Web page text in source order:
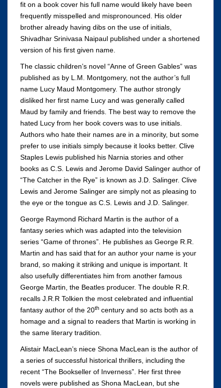
fit on a book cover his full name would likely have been
frequently misspelled and mispronounced. His older
brother already having dibs on the use of initials,
Shivadhar Srinivasa Naipaul published under a shortened
version of his first given name.
The classic children’s novel “Anne of Green Gables” was
published as by L.M. Montgomery, not the author’s full
name Lucy Maud Montgomery. The author strongly
disliked her first name Lucy and was generally called
Maud by family and friends. The best way to remove the
hated Lucy from her book covers was to use initials.
Authors who hate their names are in a minority, but some
prefer to use initials simply because it looks better. Clive
Staples Lewis published his Narnia stories and other
books as C.S. Lewis and Jerome David Salinger author of
“The Catcher in the Rye” is known as J.D. Salinger. Clive
Lewis and Jerome Salinger are simply not as pleasing to
the eye or the tongue as C.S. Lewis and J.D. Salinger.
George Raymond Richard Martin is the author of a
fantasy series which was adapted into the television
series “Game of thrones”. He publishes as George R.R.
Martin and has said that for an author your name is your
brand, so making it striking and unique is important. It
also usefully differentiates him from another famous
George Martin, the Beatles producer. The double R.R.
recalls J.R.R Tolkien the most celebrated and influential
fantasy author of the 20th century and so acts both as a
homage and a signal to readers that Martin is working in
the same literary tradition.
Alistair MacLean’s niece Shona MacLean is the author of
a series of successful historical thrillers, including the
recent “The Bookseller of Inverness”. Her first three
novels were published as Shona MacLean, but she